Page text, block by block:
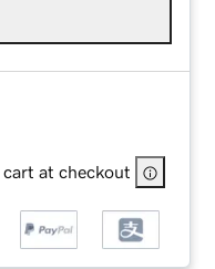
cart at checkout